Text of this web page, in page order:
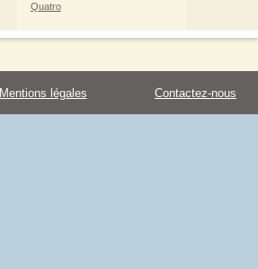
Quatro
Mentions légales Contactez-nous